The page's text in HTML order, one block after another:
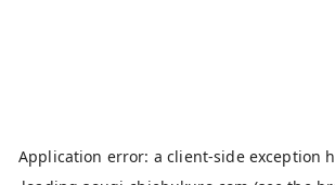
Application error: aclient-side exception